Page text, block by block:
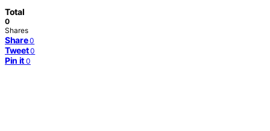
Total
0
Shares
Share 0
Tweet 0
Pin it 0